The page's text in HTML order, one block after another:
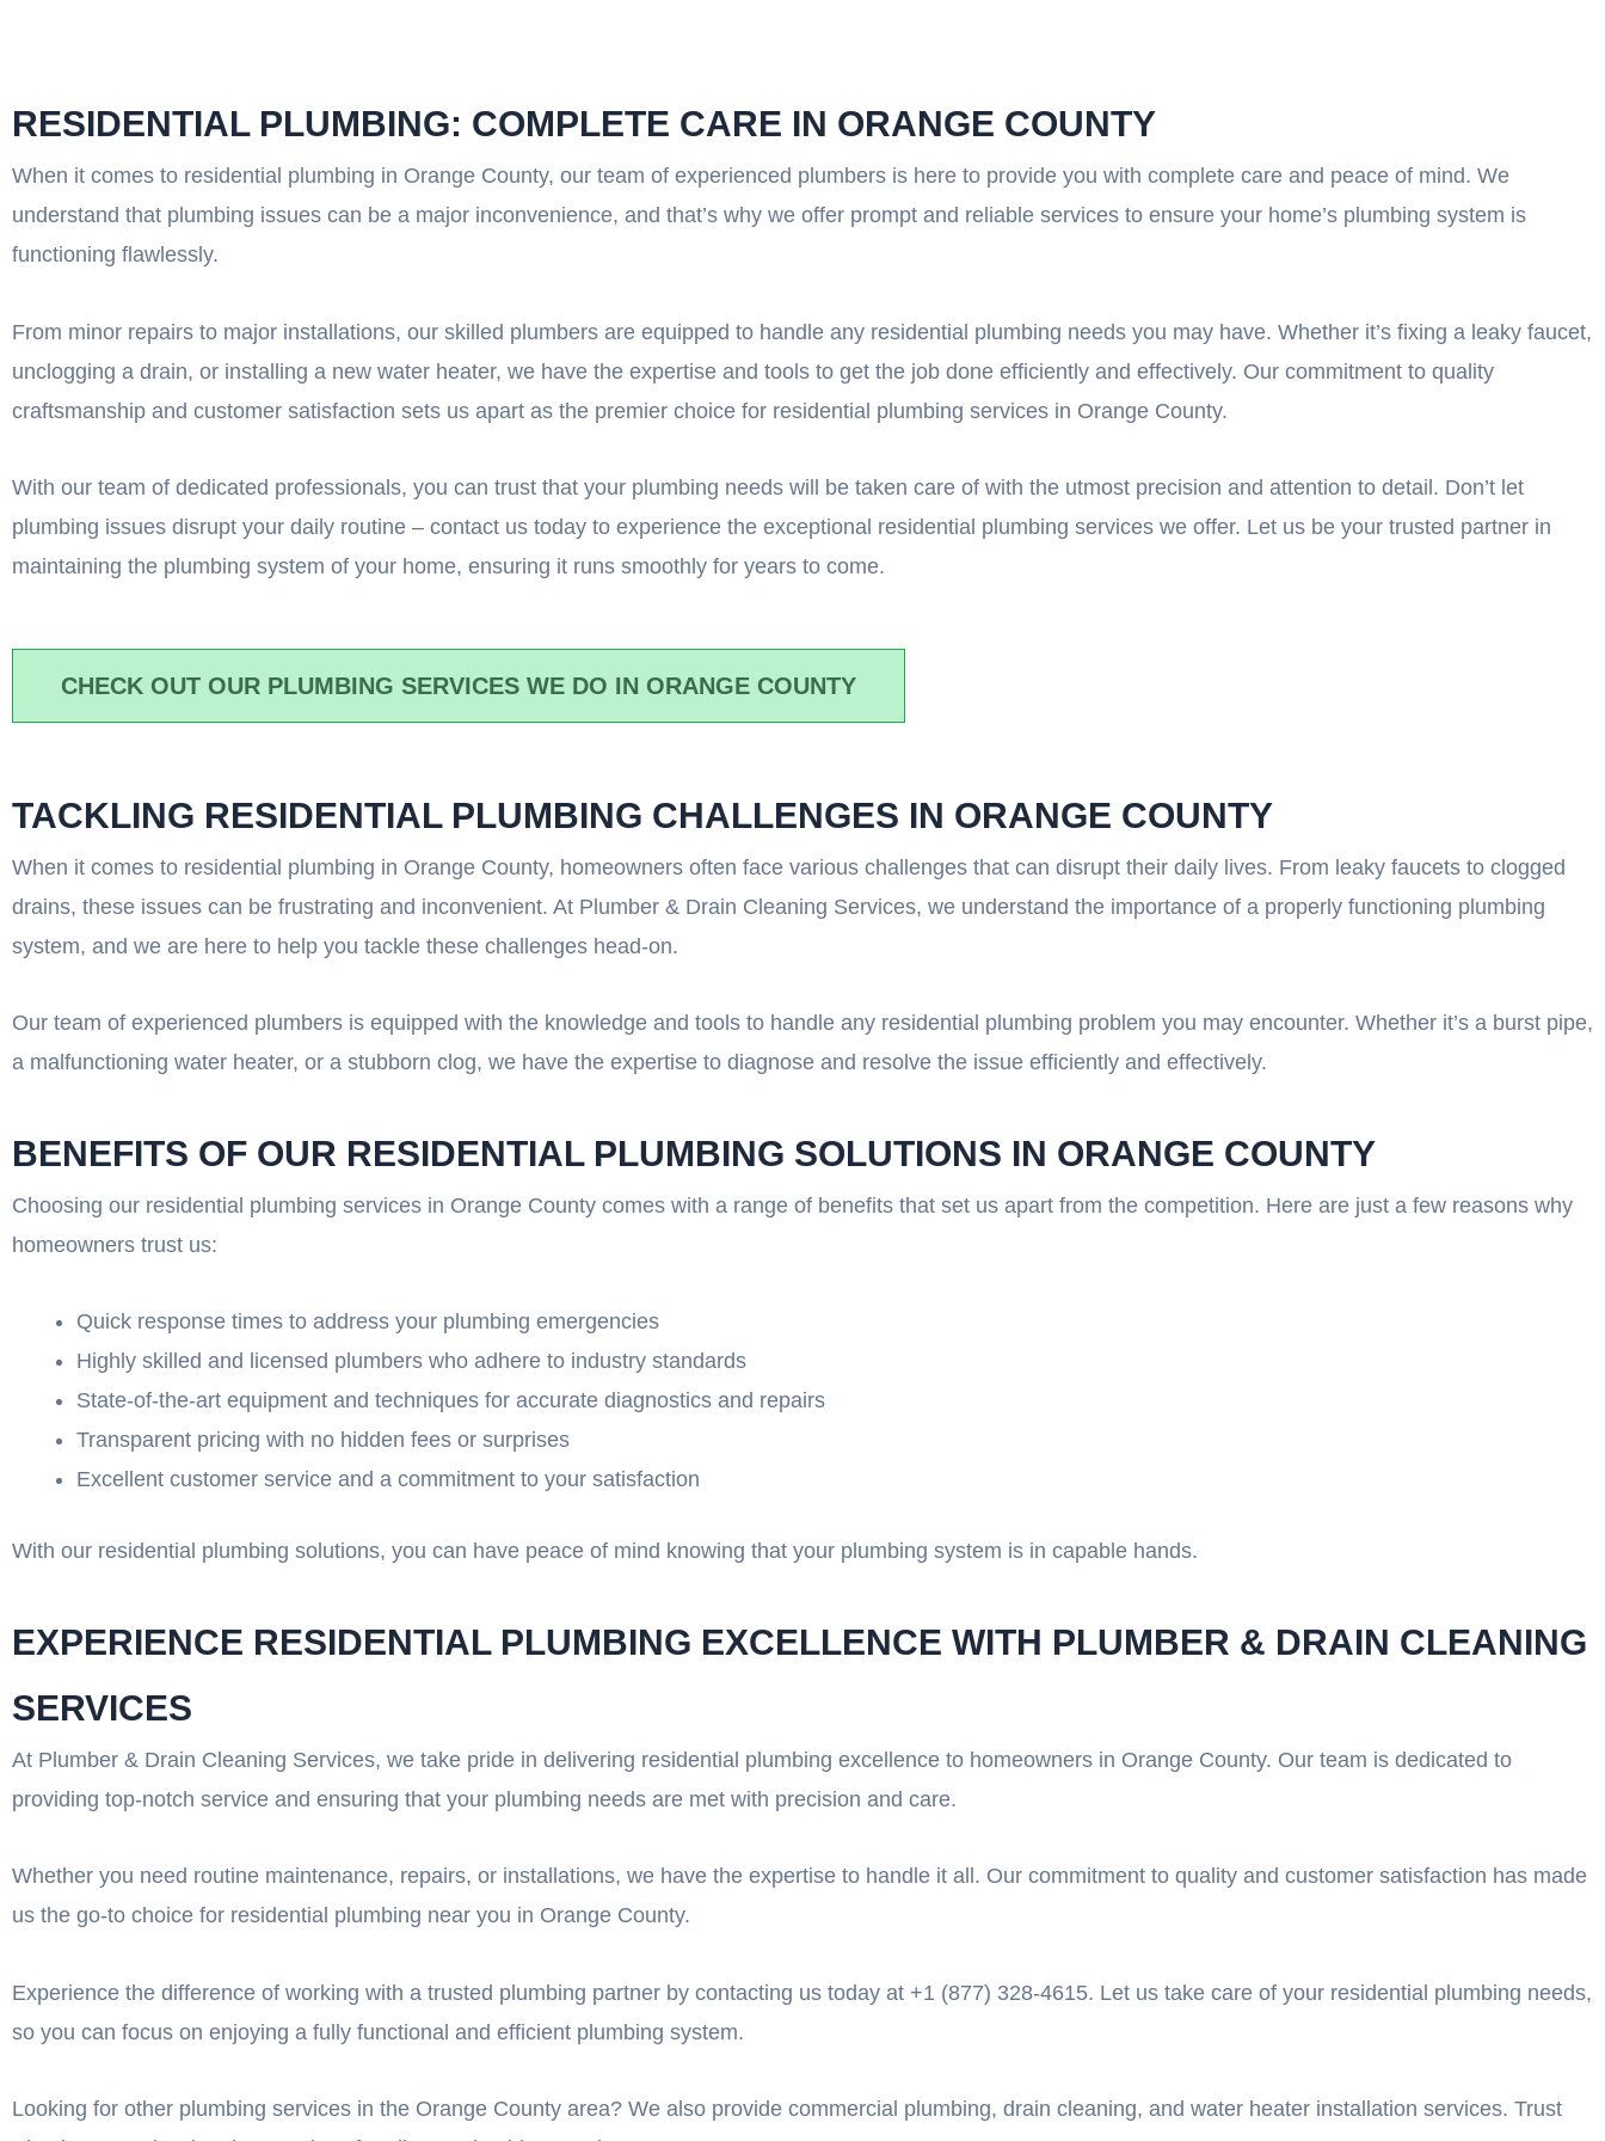
RESIDENTIAL PLUMBING: COMPLETE CARE IN ORANGE COUNTY
When it comes to residential plumbing in Orange County, our team of experienced plumbers is here to provide you with complete care and peace of mind. We
understand that plumbing issues can be a major inconvenience, and that’s why we offer prompt and reliable services to ensure your home’s plumbing system is
functioning flawlessly.
From minor repairs to major installations, our skilled plumbers are equipped to handle any residential plumbing needs you may have. Whether it’s fixing a leaky faucet,
unclogging a drain, or installing a new water heater, we have the expertise and tools to get the job done efficiently and effectively. Our commitment to quality
craftsmanship and customer satisfaction sets us apart as the premier choice for residential plumbing services in Orange County.
With our team of dedicated professionals, you can trust that your plumbing needs will be taken care of with the utmost precision and attention to detail. Don’t let
plumbing issues disrupt your daily routine – contact us today to experience the exceptional residential plumbing services we offer. Let us be your trusted partner in
maintaining the plumbing system of your home, ensuring it runs smoothly for years to come.
CHECK OUT OUR PLUMBING SERVICES WE DO IN ORANGE COUNTY
TACKLING RESIDENTIAL PLUMBING CHALLENGES IN ORANGE COUNTY
When it comes to residential plumbing in Orange County, homeowners often face various challenges that can disrupt their daily lives. From leaky faucets to clogged
drains, these issues can be frustrating and inconvenient. At Plumber & Drain Cleaning Services, we understand the importance of a properly functioning plumbing
system, and we are here to help you tackle these challenges head-on.
Our team of experienced plumbers is equipped with the knowledge and tools to handle any residential plumbing problem you may encounter. Whether it’s a burst pipe,
a malfunctioning water heater, or a stubborn clog, we have the expertise to diagnose and resolve the issue efficiently and effectively.
BENEFITS OF OUR RESIDENTIAL PLUMBING SOLUTIONS IN ORANGE COUNTY
Choosing our residential plumbing services in Orange County comes with a range of benefits that set us apart from the competition. Here are just a few reasons why
homeowners trust us:
Quick response times to address your plumbing emergencies
Highly skilled and licensed plumbers who adhere to industry standards
State-of-the-art equipment and techniques for accurate diagnostics and repairs
Transparent pricing with no hidden fees or surprises
Excellent customer service and a commitment to your satisfaction
With our residential plumbing solutions, you can have peace of mind knowing that your plumbing system is in capable hands.
EXPERIENCE RESIDENTIAL PLUMBING EXCELLENCE WITH PLUMBER & DRAIN CLEANING
SERVICES
At Plumber & Drain Cleaning Services, we take pride in delivering residential plumbing excellence to homeowners in Orange County. Our team is dedicated to
providing top-notch service and ensuring that your plumbing needs are met with precision and care.
Whether you need routine maintenance, repairs, or installations, we have the expertise to handle it all. Our commitment to quality and customer satisfaction has made
us the go-to choice for residential plumbing near you in Orange County.
Experience the difference of working with a trusted plumbing partner by contacting us today at +1 (877) 328-4615. Let us take care of your residential plumbing needs,
so you can focus on enjoying a fully functional and efficient plumbing system.
Looking for other plumbing services in the Orange County area? We also provide commercial plumbing, drain cleaning, and water heater installation services. Trust